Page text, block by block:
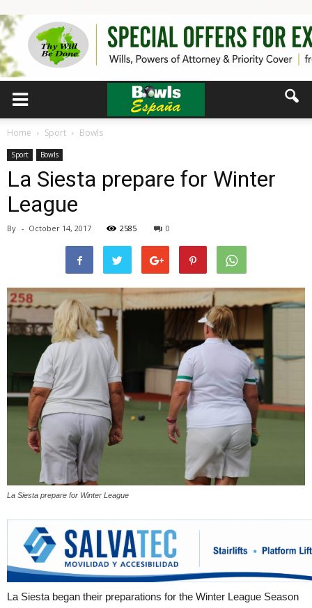
Home Sport Bowls
Sport Bowls
La Siesta prepare for Winter
League
By - October 14, 2017 2585 0
La Siesta prepare for Winter League
La Siesta began their preparations for the Winter League Season